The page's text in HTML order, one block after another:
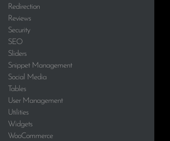
Redirection
Reviews
Security
SEO
Sliders
Snippet Management
Social Media
Tables
User Management
Utilities
Widgets
WooCommerce